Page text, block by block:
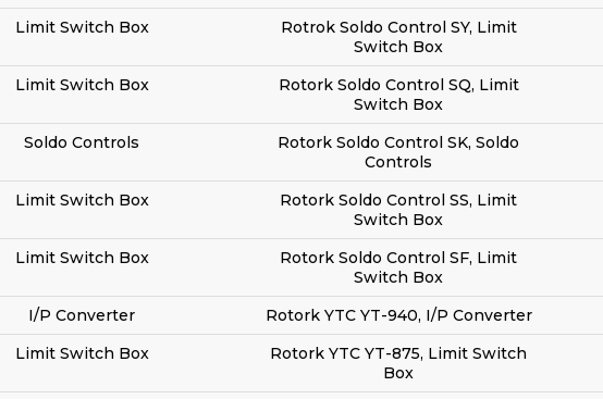
Limit Switch Box
Rotrok Soldo Control SY, Limit
Switch Box
Limit Switch Box
Rotork Soldo Control SQ, Limit
Switch Box
Soldo Controls
Rotork Soldo Control SK, Soldo
Controls
Limit Switch Box
Rotork Soldo Control SS, Limit
Switch Box
Limit Switch Box
Rotork Soldo Control SF, Limit
Switch Box
I/P Converter Rotork YTC YT-940, I/P Converter
Limit Switch Box
Rotork YTC YT-875, Limit Switch
Box